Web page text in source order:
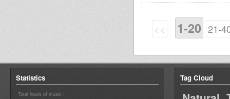
<< 1-20 21-
Statistics
Total hours of music :
Tag Cloud